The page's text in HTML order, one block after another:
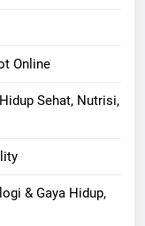
Online
Sehat, Nutrisi,
& Gaya Hidup,